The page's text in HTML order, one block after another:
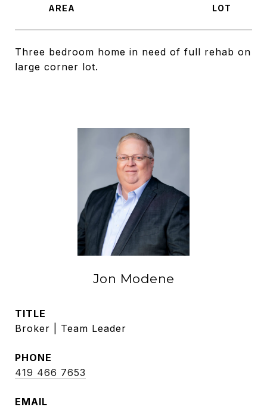
Three bedroom home in need of full rehab on
large corner lot.
Jon Modene
TITLE
Broker | Team Leader
PHONE
419 466 7653
EMAIL